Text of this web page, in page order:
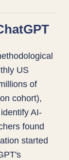
US
of
cohort),
AI-
found
started